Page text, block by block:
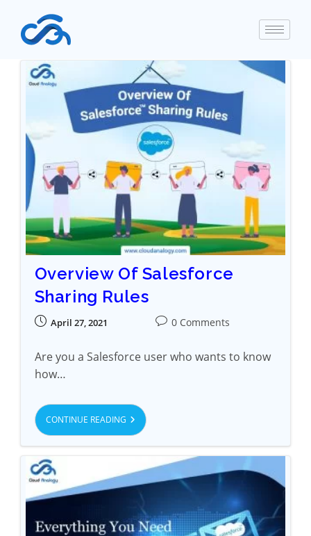
Overview Of Salesforce
Sharing Rules
April 27, 2021 0 Comments
Are you a Salesforce user who wants to know
how…
CONTINUE READING